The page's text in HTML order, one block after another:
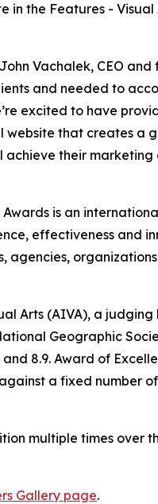
in the Features -
Vachalek, CEO
and needed to
excited to have
website that creates a
achieve their marketing
is an
effectiveness and
agencies,
Arts (AIVA), a
Geographic
8.9. Award of
a fixed number
multiple times over
Gallery page.